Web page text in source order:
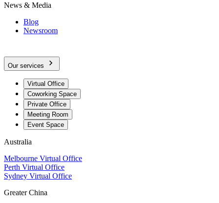
News & Media
Blog
Newsroom
Our services
Virtual Office
Coworking Space
Private Office
Meeting Room
Event Space
Australia
Melbourne Virtual Office
Perth Virtual Office
Sydney Virtual Office
Greater China